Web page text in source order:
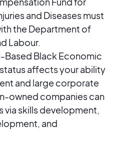
and Diseases must
the Department of
Labour.
Based Black Economic
affects your ability
and large corporate
owned companies can
via skills development,
and